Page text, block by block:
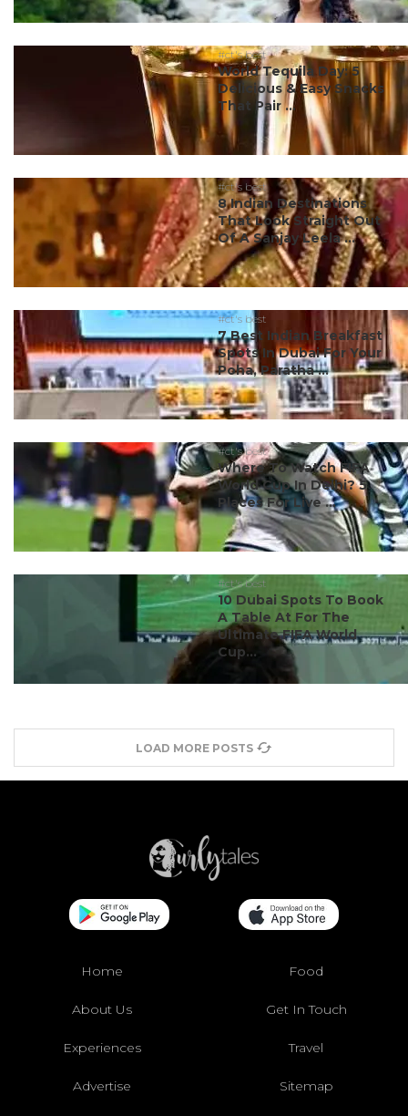
#ct's best
World Tequila Day: 5
Delicious & Easy Snacks
That Pair ...
#ct's best
8 Indian Destinations
That Look Straight Out
Of A Sanjay Leela ...
#ct's best
7 Best Indian Breakfast
Spots In Dubai For Your
Poha, Paratha ...
#ct's best
Where To Watch FIFA
World Cup In Delhi? 5
Places For Live ...
#ct's best
10 Dubai Spots To Book
A Table At For The
Ultimate FIFA World
Cup...
LOAD MORE POSTS
Home Food
About Us Get In Touch
Experiences Travel
Advertise Sitemap